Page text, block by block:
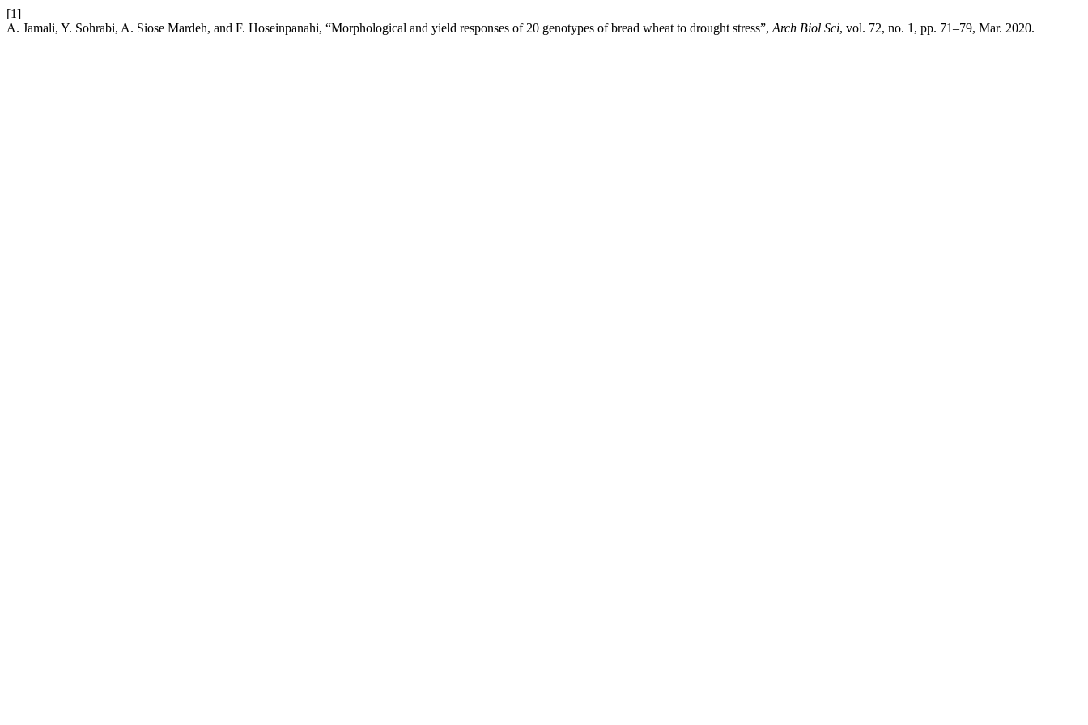
[1]
A. Jamali, Y. Sohrabi, A. Siose Mardeh, and F. Hoseinpanahi, “Morphological and yield responses of 20 genotypes of bread wheat to drought stress”, Arch Biol Sci, vol. 72, no. 1, pp. 71–79, Mar. 2020.